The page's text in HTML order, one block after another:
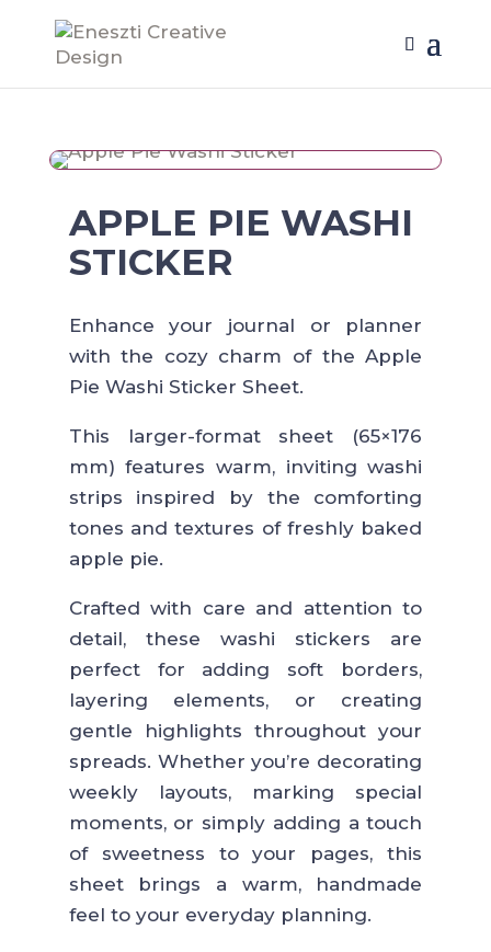
APPLE PIE WASHI
STICKER
Enhance your journal or planner
with the cozy charm of the Apple
Pie Washi Sticker Sheet.
This larger-format sheet (65×176
mm) features warm, inviting washi
strips inspired by the comforting
tones and textures of freshly baked
apple pie.
Crafted with care and attention to
detail, these washi stickers are
perfect for adding soft borders,
layering elements, or creating
gentle highlights throughout your
spreads. Whether you’re decorating
weekly layouts, marking special
moments, or simply adding a touch
of sweetness to your pages, this
sheet brings a warm, handmade
feel to your everyday planning.